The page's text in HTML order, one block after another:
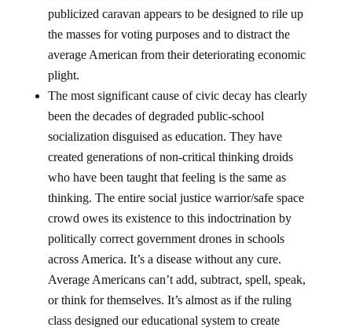
publicized caravan appears to be designed to rile up
the masses for voting purposes and to distract the
average American from their deteriorating economic
plight.
The most significant cause of civic decay has clearly
been the decades of degraded public-school
socialization disguised as education. They have
created generations of non-critical thinking droids
who have been taught that feeling is the same as
thinking. The entire social justice warrior/safe space
crowd owes its existence to this indoctrination by
politically correct government drones in schools
across America. It’s a disease without any cure.
Average Americans can’t add, subtract, spell, speak,
or think for themselves. It’s almost as if the ruling
class designed our educational system to create